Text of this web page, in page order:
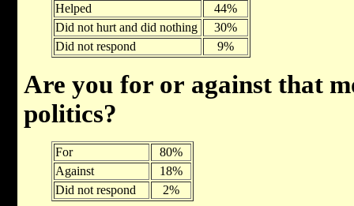
Helped
44%
Did not hurt and did nothing
30%
Did not respond
9%
Are you for or against that
politics?
For
80%
Against
18%
Did not respond
2%